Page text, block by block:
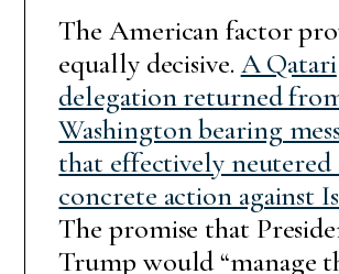
The American factor
equally decisive. A Qatari
delegation returned
Washington bearing
that effectively neutered
concrete action against
The promise that
Trump would “manage